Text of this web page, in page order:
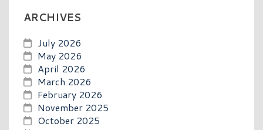
ARCHIVES
July 2026
May 2026
April 2026
March 2026
February 2026
November 2025
October 2025